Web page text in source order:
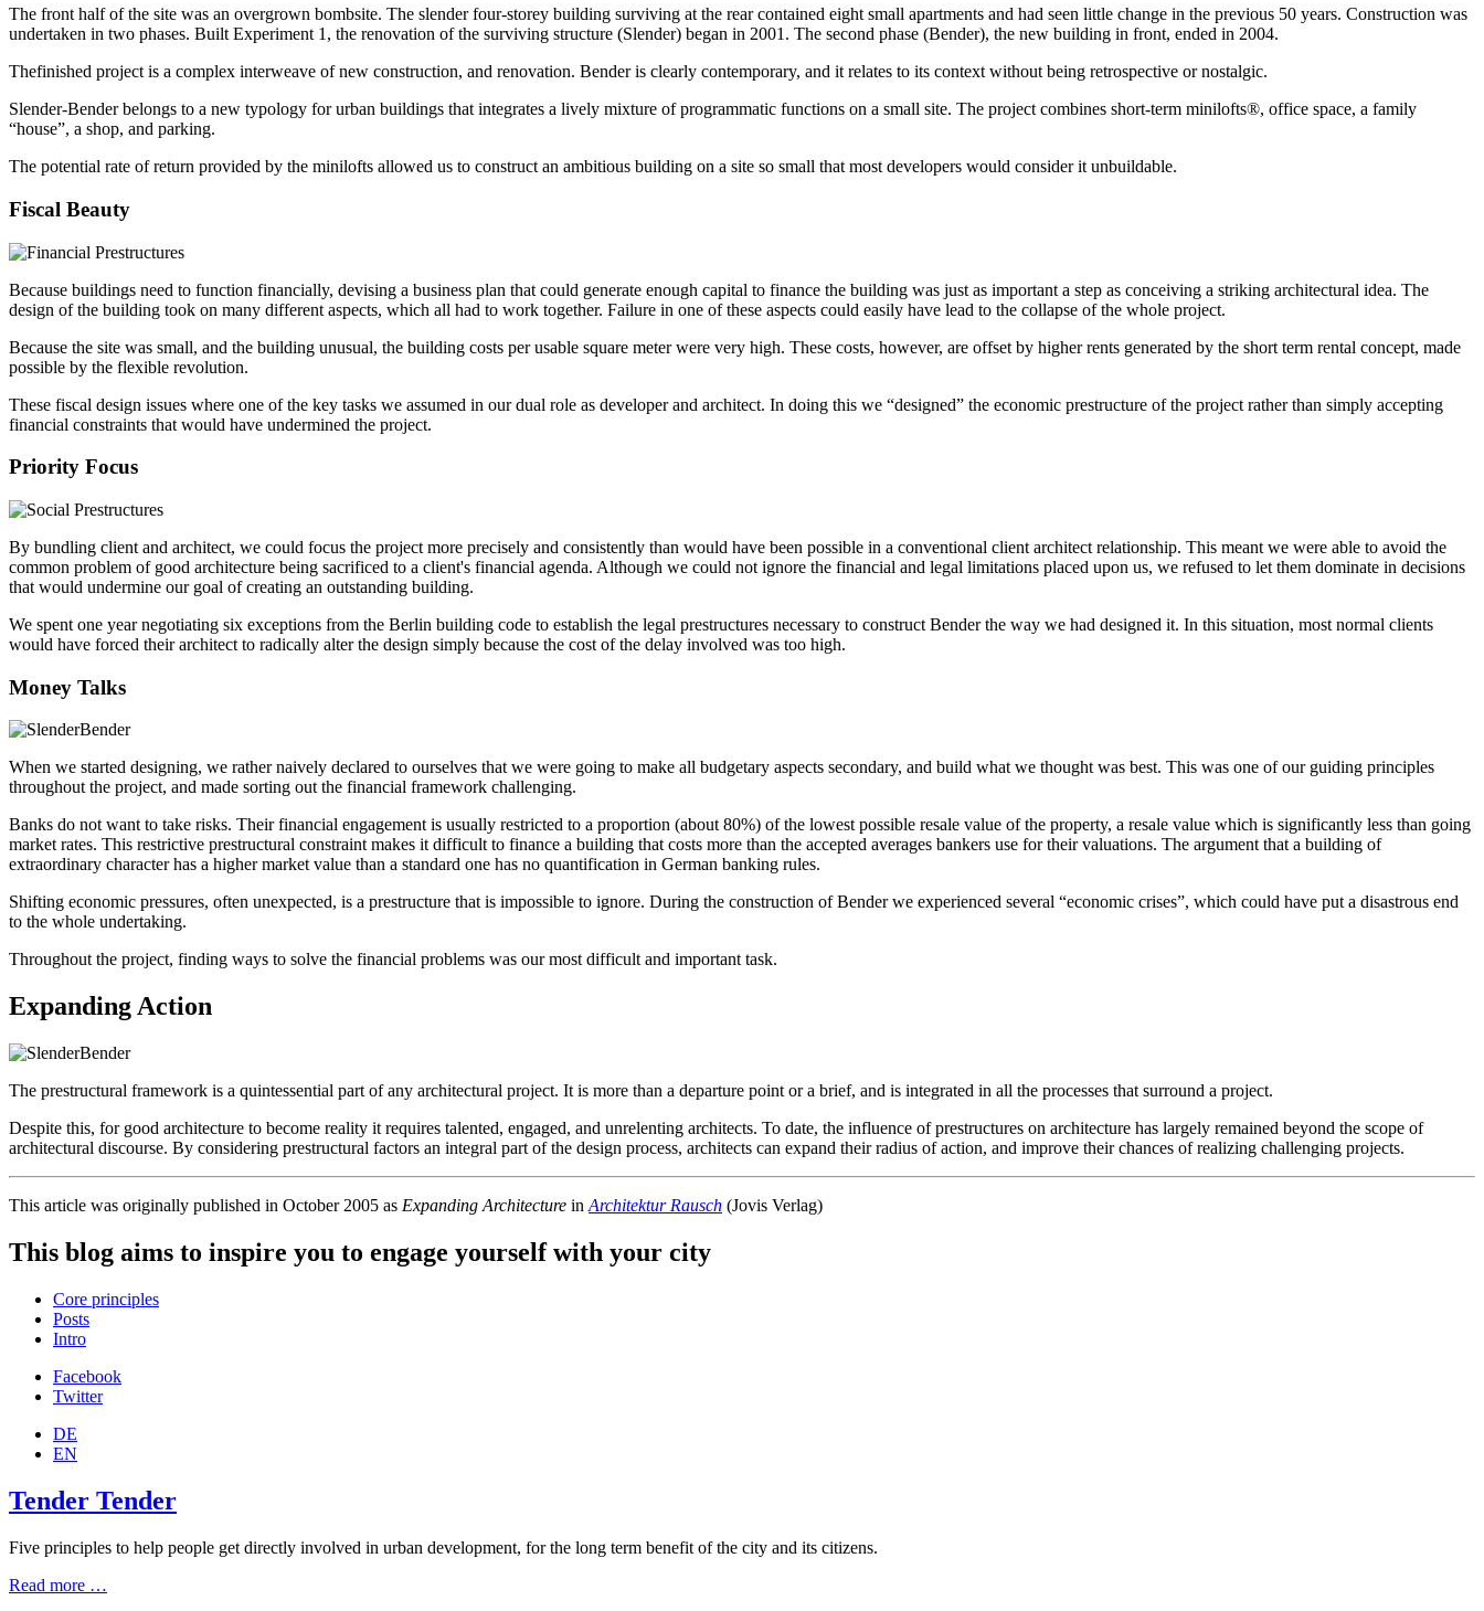
The front half of the site was an overgrown bombsite. The slender four-storey building surviving at the rear contained eight small apartments and had seen little change in the previous 50 years. Construction was
undertaken in two phases. Built Experiment 1, the renovation of the surviving structure (Slender) began in 2001. The second phase (Bender), the new building in front, ended in 2004.
Thefinished project is a complex interweave of new construction, and renovation. Bender is clearly contemporary, and it relates to its context without being retrospective or nostalgic.
Slender-Bender belongs to a new typology for urban buildings that integrates a lively mixture of programmatic functions on a small site. The project combines short-term minilofts®, office space, a family
“house”, a shop, and parking.
The potential rate of return provided by the minilofts allowed us to construct an ambitious building on a site so small that most developers would consider it unbuildable.
Fiscal Beauty
Because buildings need to function financially, devising a business plan that could generate enough capital to finance the building was just as important a step as conceiving a striking architectural idea. The
design of the building took on many different aspects, which all had to work together. Failure in one of these aspects could easily have lead to the collapse of the whole project.
Because the site was small, and the building unusual, the building costs per usable square meter were very high. These costs, however, are offset by higher rents generated by the short term rental concept, made
possible by the flexible revolution.
These fiscal design issues where one of the key tasks we assumed in our dual role as developer and architect. In doing this we “designed” the economic prestructure of the project rather than simply accepting
financial constraints that would have undermined the project.
Priority Focus
By bundling client and architect, we could focus the project more precisely and consistently than would have been possible in a conventional client architect relationship. This meant we were able to avoid the
common problem of good architecture being sacrificed to a client's financial agenda. Although we could not ignore the financial and legal limitations placed upon us, we refused to let them dominate in decisions
that would undermine our goal of creating an outstanding building.
We spent one year negotiating six exceptions from the Berlin building code to establish the legal prestructures necessary to construct Bender the way we had designed it. In this situation, most normal clients
would have forced their architect to radically alter the design simply because the cost of the delay involved was too high.
Money Talks
When we started designing, we rather naively declared to ourselves that we were going to make all budgetary aspects secondary, and build what we thought was best. This was one of our guiding principles
throughout the project, and made sorting out the financial framework challenging.
Banks do not want to take risks. Their financial engagement is usually restricted to a proportion (about 80%) of the lowest possible resale value of the property, a resale value which is significantly less than going
market rates. This restrictive prestructural constraint makes it difficult to finance a building that costs more than the accepted averages bankers use for their valuations. The argument that a building of
extraordinary character has a higher market value than a standard one has no quantification in German banking rules.
Shifting economic pressures, often unexpected, is a prestructure that is impossible to ignore. During the construction of Bender we experienced several “economic crises”, which could have put a disastrous end
to the whole undertaking.
Throughout the project, finding ways to solve the financial problems was our most difficult and important task.
Expanding Action
The prestructural framework is a quintessential part of any architectural project. It is more than a departure point or a brief, and is integrated in all the processes that surround a project.
Despite this, for good architecture to become reality it requires talented, engaged, and unrelenting architects. To date, the influence of prestructures on architecture has largely remained beyond the scope of
architectural discourse. By considering prestructural factors an integral part of the design process, architects can expand their radius of action, and improve their chances of realizing challenging projects.
This article was originally published in October 2005 as Expanding Architecture in Architektur Rausch (Jovis Verlag)
This blog aims to inspire you to engage yourself with your city
Core principles
Posts
Intro
Facebook
Twitter
DE
EN
Tender Tender
Five principles to help people get directly involved in urban development, for the long term benefit of the city and its citizens.
Read more …